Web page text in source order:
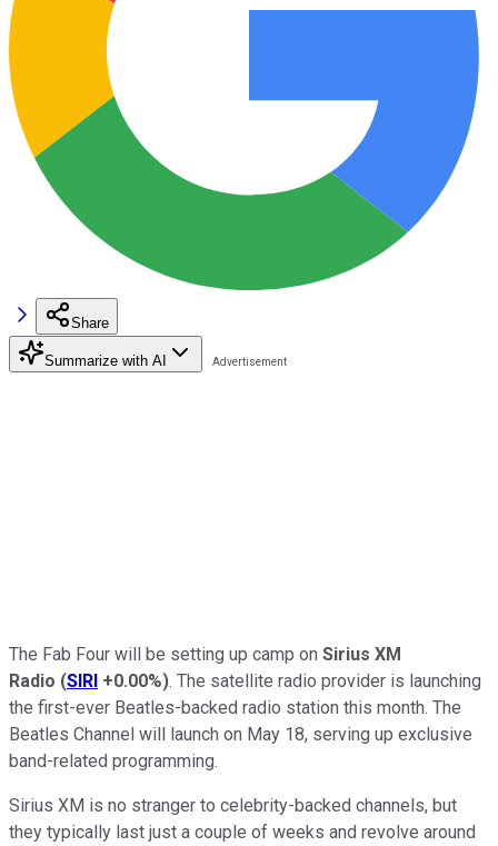
Share
Summarize with AI
The Fab Four will be setting up camp on Sirius XM
Radio (SIRI +0.00%). The satellite radio provider is launching
the first-ever Beatles-backed radio station this month. The
Beatles Channel will launch on May 18, serving up exclusive
band-related programming.
Sirius XM is no stranger to celebrity-backed channels, but
they typically last just a couple of weeks and revolve around